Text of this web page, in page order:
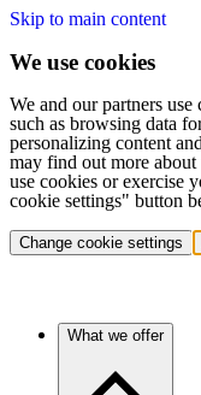
Skip to main content
We use cookies
We and our partners use
such as browsing data
personalizing content
may find out more
use cookies or exercise
cookie settings" button
Change cookie settings
What we offer